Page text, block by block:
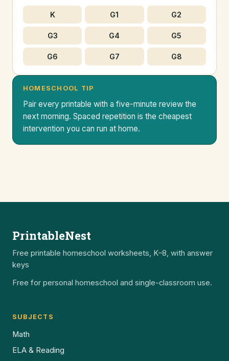
K G1 G2
G3 G4 G5
G6 G7 G8
HOMESCHOOL TIP
Pair every printable with a five-minute review the
next morning. Spaced repetition is the cheapest
intervention you can run at home.
PrintableNest
Free printable homeschool worksheets, K–8, with answer
keys
Free for personal homeschool and single-classroom use.
SUBJECTS
Math
ELA & Reading